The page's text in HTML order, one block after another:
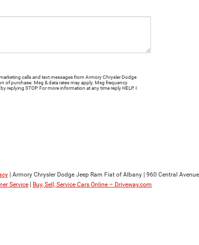
calls and text messages from Armory Chrysler Dodge
of purchase. Msg & data rates may apply. Msg frequency
replying STOP. For more information at any time reply HELP. I
| Armory Chrysler Dodge Jeep Ram Fiat of Albany 960 Central
Service Buy, Sell, Service Cars Online – Driveway.com